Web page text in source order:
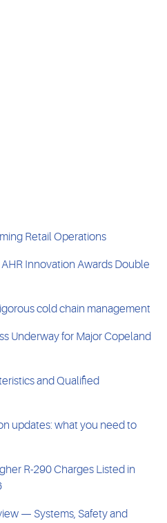
Retail Operations
Innovation Awards Double
cold chain management
Underway for Major Copeland
and Qualified
updates: what you need to
R-290 Charges Listed in
— Systems, Safety and